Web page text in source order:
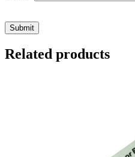
Related products